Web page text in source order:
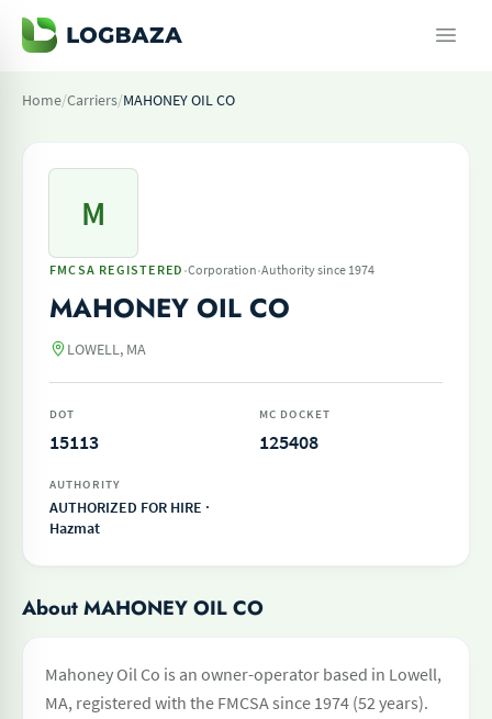
Home/Carriers/MAHONEY OIL CO
M
FMCSA REGISTERED ·Corporation·Authority since 1974
MAHONEY OIL CO
LOWELL, MA
DOT
15113
MC DOCKET
125408
AUTHORITY
AUTHORIZED FOR HIRE ·
Hazmat
About MAHONEY OIL CO
Mahoney Oil Co is an owner-operator based in Lowell,
MA, registered with the FMCSA since 1974 (52 years).